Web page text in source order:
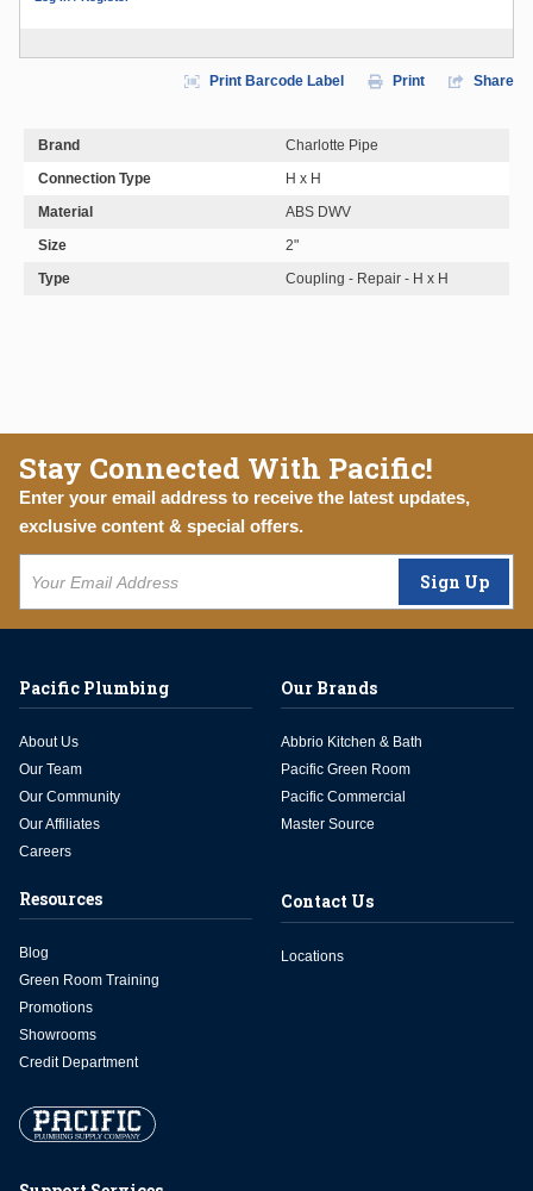
Print Barcode Label Print Share
Brand
Charlotte Pipe
Connection Type
H x H
Material
ABS DWV
Size
2"
Type
Coupling - Repair - H x H
Stay Connected With Pacific!
Enter your email address to receive the latest updates,
exclusive content & special offers.
Sign Up
Pacific Plumbing
About Us
Our Team
Our Community
Our Affiliates
Careers
Our Brands
Abbrio Kitchen & Bath
Pacific Green Room
Pacific Commercial
Master Source
Resources
Blog
Green Room Training
Promotions
Showrooms
Credit Department
Contact Us
Locations